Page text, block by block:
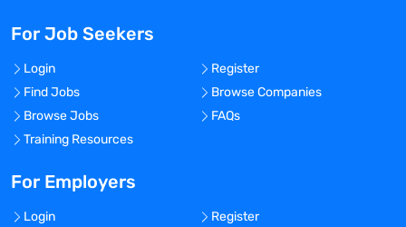
For Job Seekers
Login
Register
Find Jobs
Browse Companies
Browse Jobs
FAQs
Training Resources
For Employers
Login
Register